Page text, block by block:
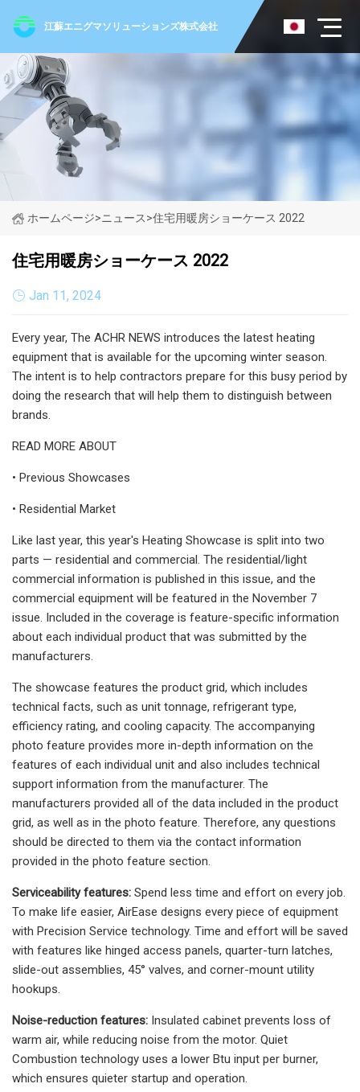
江蘇エニグマソリューションズ株式会社
ホームページ>ニュース>住宅用暖房ショーケース 2022
住宅用暖房ショーケース 2022
Jan 11, 2024
Every year, The ACHR NEWS introduces the latest heating
equipment that is available for the upcoming winter season.
The intent is to help contractors prepare for this busy period by
doing the research that will help them to distinguish between
brands.
READ MORE ABOUT
• Previous Showcases
• Residential Market
Like last year, this year's Heating Showcase is split into two
parts — residential and commercial. The residential/light
commercial information is published in this issue, and the
commercial equipment will be featured in the November 7
issue. Included in the coverage is feature-specific information
about each individual product that was submitted by the
manufacturers.
The showcase features the product grid, which includes
technical facts, such as unit tonnage, refrigerant type,
efficiency rating, and cooling capacity. The accompanying
photo feature provides more in-depth information on the
features of each individual unit and also includes technical
support information from the manufacturer. The
manufacturers provided all of the data included in the product
grid, as well as in the photo feature. Therefore, any questions
should be directed to them via the contact information
provided in the photo feature section.
Serviceability features: Spend less time and effort on every job.
To make life easier, AirEase designs every piece of equipment
with Precision Service technology. Time and effort will be saved
with features like hinged access panels, quarter-turn latches,
slide-out assemblies, 45° valves, and corner-mount utility
hookups.
Noise-reduction features: Insulated cabinet prevents loss of
warm air, while reducing noise from the motor. Quiet
Combustion technology uses a lower Btu input per burner,
which ensures quieter startup and operation.